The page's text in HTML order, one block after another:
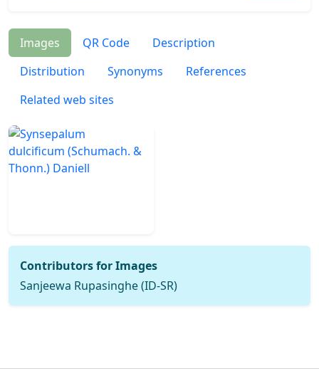
Images QR Code
Description
Distribution
Synonyms
References
Related web sites
Contributors for Images
Sanjeewa Rupasinghe (ID-SR)